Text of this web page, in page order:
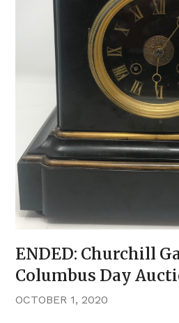
ENDED: Churchill
Columbus Day
OCTOBER 1, 2020